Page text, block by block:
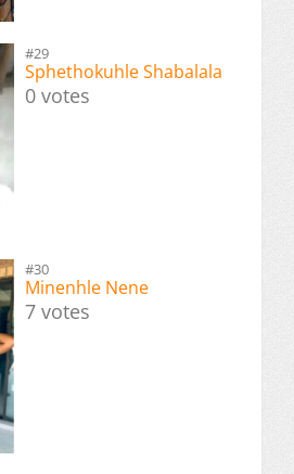
#29
Sphethokuhle Shabalala
0 votes
#30
Minenhle Nene
7 votes